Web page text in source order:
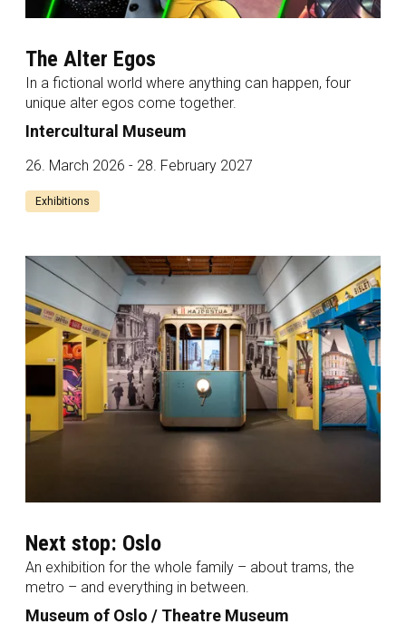
The Alter Egos
In a fictional world where anything can happen, four
unique alter egos come together.
Intercultural Museum
26. March 2026 - 28. February 2027
Exhibitions
Next stop: Oslo
An exhibition for the whole family – about trams, the
metro – and everything in between.
Museum of Oslo / Theatre Museum